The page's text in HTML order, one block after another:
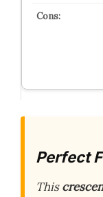
Perfect
This